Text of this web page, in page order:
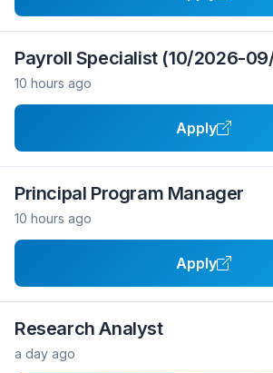
Payroll Specialist (10/2026-
10 hours ago
Apply
Principal Program Manager
10 hours ago
Apply
Research Analyst
a day ago